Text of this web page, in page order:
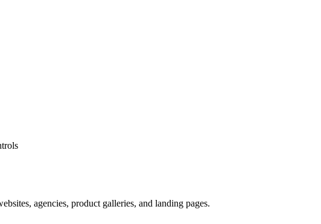
agencies, product galleries, and landing pages.